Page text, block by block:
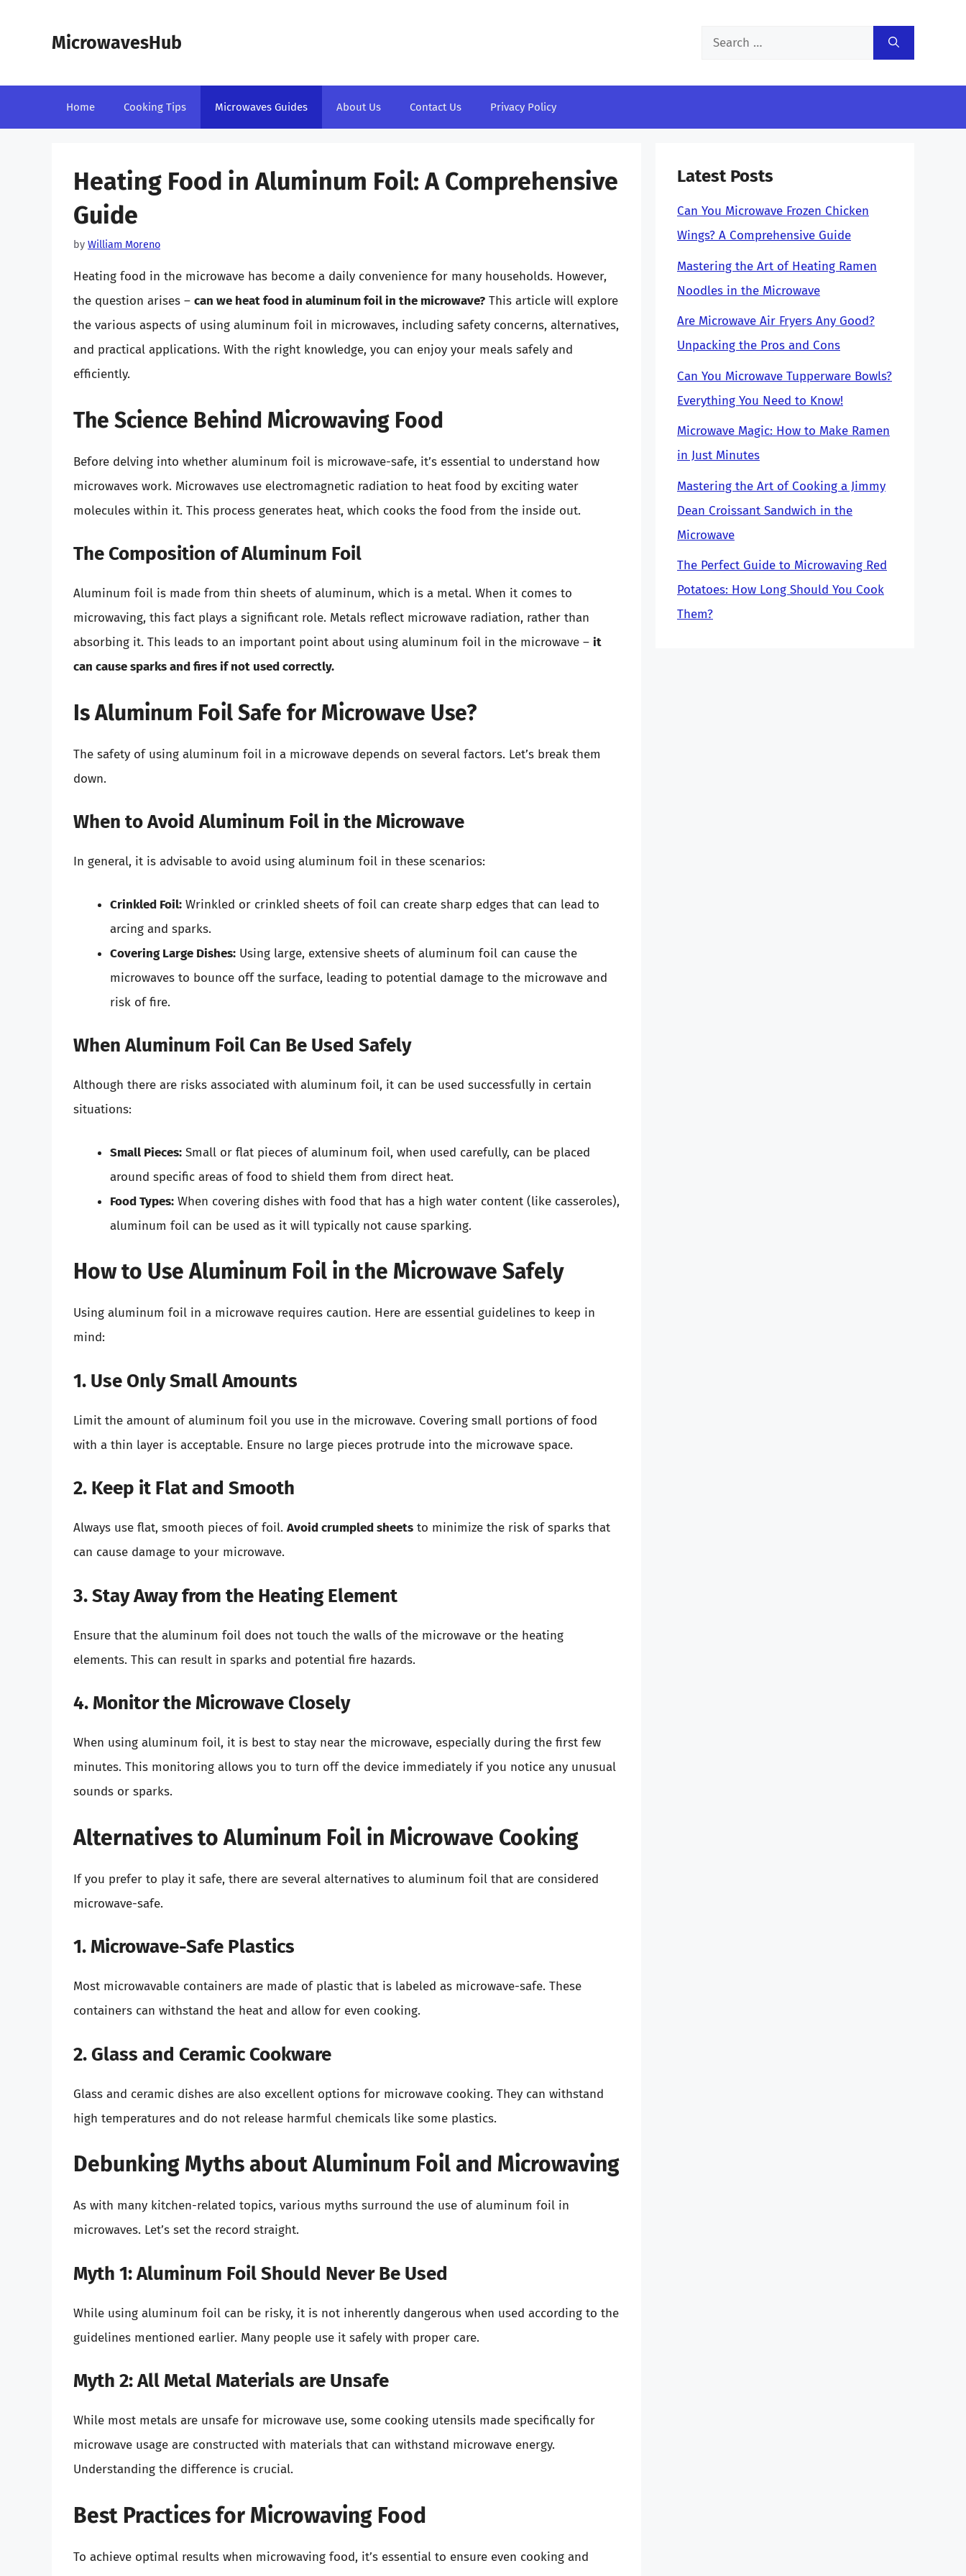
MicrowavesHub
Search
Home Cooking Tips Microwaves Guides About Us Contact Us Privacy Policy
Heating Food in Aluminum Foil: A Comprehensive
Guide
by William Moreno
Heating food in the microwave has become a daily convenience for many households. However,
the question arises – can we heat food in aluminum foil in the microwave? This article will explore
the various aspects of using aluminum foil in microwaves, including safety concerns, alternatives,
and practical applications. With the right knowledge, you can enjoy your meals safely and
efficiently.
The Science Behind Microwaving Food
Before delving into whether aluminum foil is microwave-safe, it’s essential to understand how
microwaves work. Microwaves use electromagnetic radiation to heat food by exciting water
molecules within it. This process generates heat, which cooks the food from the inside out.
The Composition of Aluminum Foil
Aluminum foil is made from thin sheets of aluminum, which is a metal. When it comes to
microwaving, this fact plays a significant role. Metals reflect microwave radiation, rather than
absorbing it. This leads to an important point about using aluminum foil in the microwave – it
can cause sparks and fires if not used correctly.
Is Aluminum Foil Safe for Microwave Use?
The safety of using aluminum foil in a microwave depends on several factors. Let’s break them
down.
When to Avoid Aluminum Foil in the Microwave
In general, it is advisable to avoid using aluminum foil in these scenarios:
Crinkled Foil: Wrinkled or crinkled sheets of foil can create sharp edges that can lead to
arcing and sparks.
Covering Large Dishes: Using large, extensive sheets of aluminum foil can cause the
microwaves to bounce off the surface, leading to potential damage to the microwave and
risk of fire.
When Aluminum Foil Can Be Used Safely
Although there are risks associated with aluminum foil, it can be used successfully in certain
situations:
Small Pieces: Small or flat pieces of aluminum foil, when used carefully, can be placed
around specific areas of food to shield them from direct heat.
Food Types: When covering dishes with food that has a high water content (like casseroles),
aluminum foil can be used as it will typically not cause sparking.
How to Use Aluminum Foil in the Microwave Safely
Using aluminum foil in a microwave requires caution. Here are essential guidelines to keep in
mind:
1. Use Only Small Amounts
Limit the amount of aluminum foil you use in the microwave. Covering small portions of food
with a thin layer is acceptable. Ensure no large pieces protrude into the microwave space.
2. Keep it Flat and Smooth
Always use flat, smooth pieces of foil. Avoid crumpled sheets to minimize the risk of sparks that
can cause damage to your microwave.
3. Stay Away from the Heating Element
Ensure that the aluminum foil does not touch the walls of the microwave or the heating
elements. This can result in sparks and potential fire hazards.
4. Monitor the Microwave Closely
When using aluminum foil, it is best to stay near the microwave, especially during the first few
minutes. This monitoring allows you to turn off the device immediately if you notice any unusual
sounds or sparks.
Alternatives to Aluminum Foil in Microwave Cooking
If you prefer to play it safe, there are several alternatives to aluminum foil that are considered
microwave-safe.
1. Microwave-Safe Plastics
Most microwavable containers are made of plastic that is labeled as microwave-safe. These
containers can withstand the heat and allow for even cooking.
2. Glass and Ceramic Cookware
Glass and ceramic dishes are also excellent options for microwave cooking. They can withstand
high temperatures and do not release harmful chemicals like some plastics.
Debunking Myths about Aluminum Foil and Microwaving
As with many kitchen-related topics, various myths surround the use of aluminum foil in
microwaves. Let’s set the record straight.
Myth 1: Aluminum Foil Should Never Be Used
While using aluminum foil can be risky, it is not inherently dangerous when used according to the
guidelines mentioned earlier. Many people use it safely with proper care.
Myth 2: All Metal Materials are Unsafe
While most metals are unsafe for microwave use, some cooking utensils made specifically for
microwave usage are constructed with materials that can withstand microwave energy.
Understanding the difference is crucial.
Best Practices for Microwaving Food
To achieve optimal results when microwaving food, it’s essential to ensure even cooking and
Latest Posts
Can You Microwave Frozen Chicken
Wings? A Comprehensive Guide
Mastering the Art of Heating Ramen
Noodles in the Microwave
Are Microwave Air Fryers Any Good?
Unpacking the Pros and Cons
Can You Microwave Tupperware Bowls?
Everything You Need to Know!
Microwave Magic: How to Make Ramen
in Just Minutes
Mastering the Art of Cooking a Jimmy
Dean Croissant Sandwich in the
Microwave
The Perfect Guide to Microwaving Red
Potatoes: How Long Should You Cook
Them?